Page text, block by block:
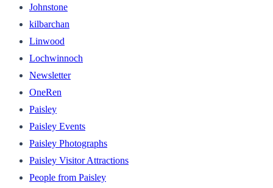
Johnstone
kilbarchan
Linwood
Lochwinnoch
Newsletter
OneRen
Paisley
Paisley Events
Paisley Photographs
Paisley Visitor Attractions
People from Paisley